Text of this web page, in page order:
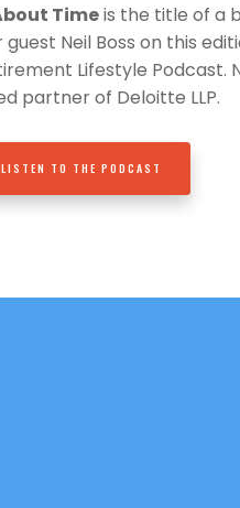
Timeis the title of a
Neil Boss on this
Lifestyle Podcast.
partner of Deloitte LLP.
LISTEN TO THE PODCAST